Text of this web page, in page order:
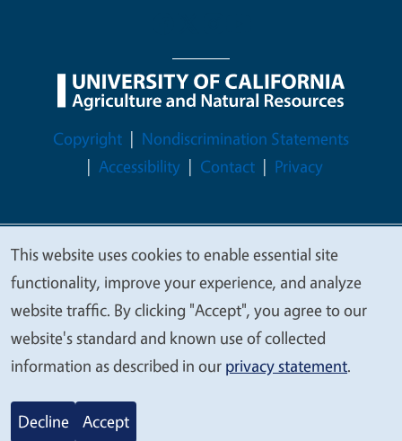
Legal Menu
Copyright
Nondiscrimination Statements
Accessibility
Contact Privacy
© 2026 Regents of the University of California
We
value
your
privacy
This website uses cookies to enable essential site
functionality, improve your experience, and analyze
website traffic. By clicking "Accept", you agree to our
website's standard and known use of collected
information as described in our privacy statement.
Decline Accept